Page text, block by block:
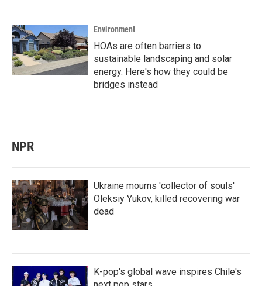
Environment
HOAs are often barriers to
sustainable landscaping and solar
energy. Here's how they could be
bridges instead
NPR
Ukraine mourns 'collector of souls'
Oleksiy Yukov, killed recovering war
dead
K-pop's global wave inspires Chile's